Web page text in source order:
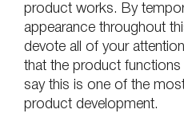
product works. By
appearance throughout
devote all of your
that the product functions
say this is one of the
product development.